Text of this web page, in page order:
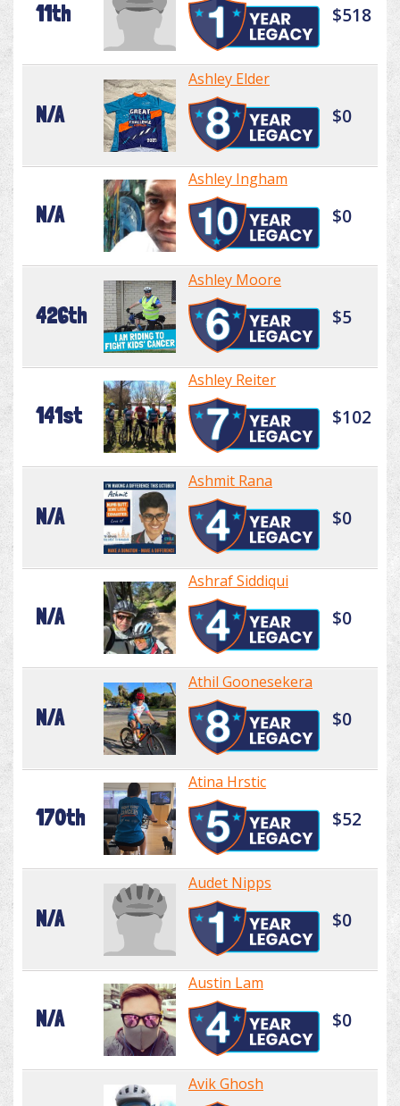
11th $518
N/A
Ashley Elder
$0
N/A
Ashley Ingham
$0
426th
Ashley Moore
$5
141st
Ashley Reiter
$102
N/A
Ashmit Rana
$0
N/A
Ashraf Siddiqui
$0
N/A
Athil Goonesekera
$0
170th
Atina Hrstic
$52
N/A
Audet Nipps
$0
N/A
Austin Lam
$0
Avik Ghosh